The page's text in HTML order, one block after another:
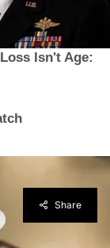
Share